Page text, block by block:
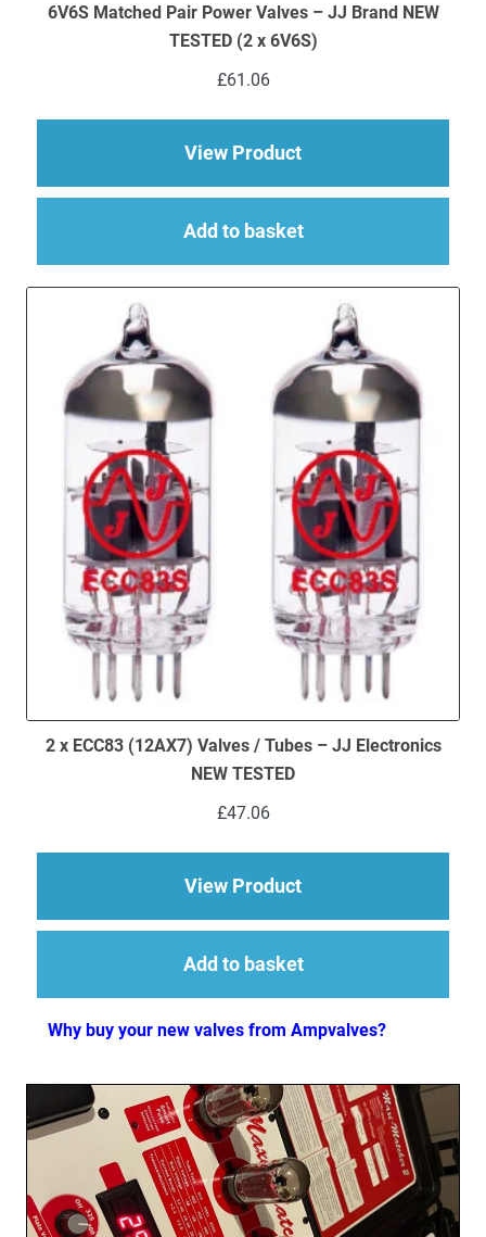
6V6S Matched Pair Power Valves – JJ Brand NEW
TESTED (2 x 6V6S)
£61.06
View Productabout 6V6S
Add to basket
2 x ECC83 (12AX7) Valves / Tubes – JJ Electronics
NEW TESTED
£47.06
View Productabout 2 x ECC83
Add to basket
Why buy your new valves from Ampvalves?